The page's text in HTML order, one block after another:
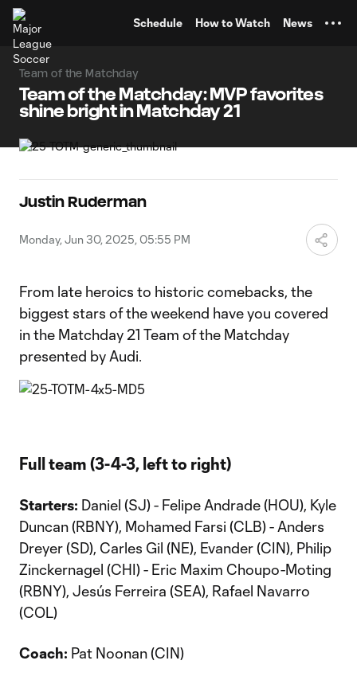
Schedule How to Watch News
Team of the Matchday
Team of the Matchday: MVP favorites
shine bright in Matchday 21
Justin Ruderman
Monday, Jun 30, 2025, 05:55 PM
From late heroics to historic comebacks, the
biggest stars of the weekend have you covered
in the Matchday 21 Team of the Matchday
presented by Audi.
Full team (3-4-3, left to right)
Starters: Daniel (SJ) - Felipe Andrade (HOU), Kyle
Duncan (RBNY), Mohamed Farsi (CLB) - Anders
Dreyer (SD), Carles Gil (NE), Evander (CIN), Philip
Zinckernagel (CHI) - Eric Maxim Choupo-Moting
(RBNY), Jesús Ferreira (SEA), Rafael Navarro
(COL)
Coach: Pat Noonan (CIN)